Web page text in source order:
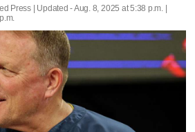
Press | Updated - Aug. 8, 2025 at 5:38 p.m. |